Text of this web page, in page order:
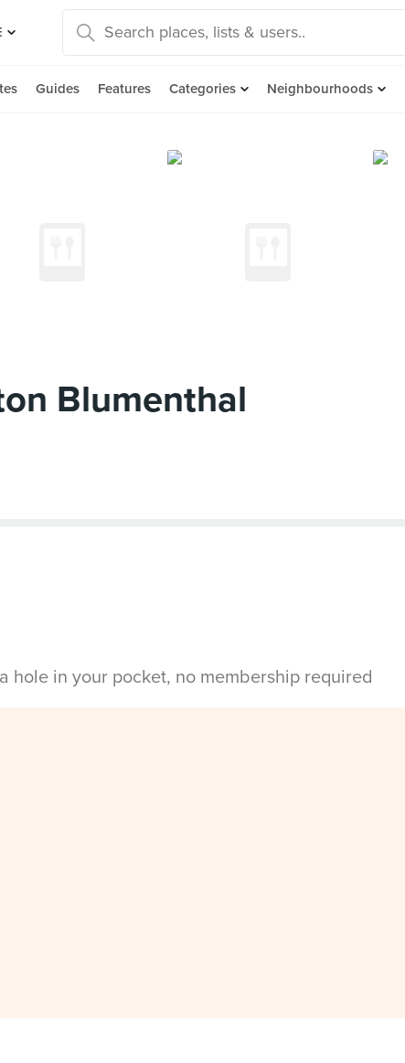
Guides Features Categories Neighbourhoods
Blumenthal
hole in your pocket, no membership required